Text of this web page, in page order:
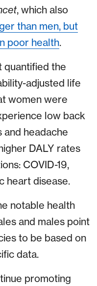
, which also
than men, but
poor health.
quantified the
adjusted life
women were
low back
and headache
DALY rates
COVID-19,
heart disease.
notable health
and males point
to be based on
data.
promoting